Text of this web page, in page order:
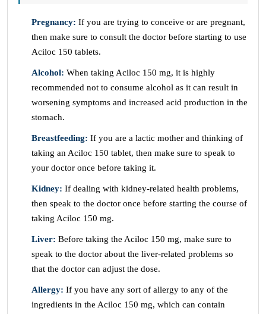
Pregnancy: If you are trying to conceive or are pregnant,
then make sure to consult the doctor before starting to use
Aciloc 150 tablets.
Alcohol: When taking Aciloc 150 mg, it is highly
recommended not to consume alcohol as it can result in
worsening symptoms and increased acid production in the
stomach.
Breastfeeding: If you are a lactic mother and thinking of
taking an Aciloc 150 tablet, then make sure to speak to
your doctor once before taking it.
Kidney: If dealing with kidney-related health problems,
then speak to the doctor once before starting the course of
taking Aciloc 150 mg.
Liver: Before taking the Aciloc 150 mg, make sure to
speak to the doctor about the liver-related problems so
that the doctor can adjust the dose.
Allergy: If you have any sort of allergy to any of the
ingredients in the Aciloc 150 mg, which can contain